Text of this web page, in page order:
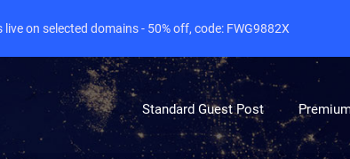
Standard Guest Post
live on selected domains - 50% off, code: FWG9882X